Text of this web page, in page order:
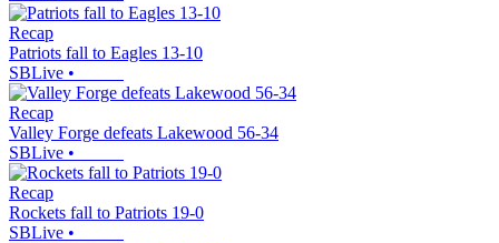
Recap
Patriots fall to Eagles 13-10
SBLive •
Recap
Valley Forge defeats Lakewood 56-34
SBLive •
Recap
Rockets fall to Patriots 19-0
SBLive •